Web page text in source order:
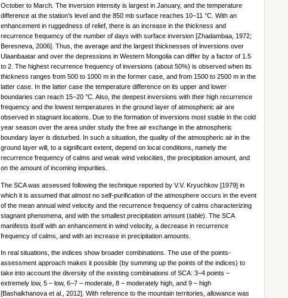
October to March. The inversion intensity is largest in January, and the temperature
difference at the station’s level and the 850 mb surface reaches 10−11 °C. With an
enhancement in ruggedness of relief, there is an increase in the thickness and
recurrence frequency of the number of days with surface inversion [Zhadambaa, 1972;
Beresneva, 2006]. Thus, the average and the largest thicknesses of inversions over
Ulaanbaatar and over the depressions in Western Mongolia can differ by a factor of 1.5
to 2. The highest recurrence frequency of inversions (about 50%) is observed when its
thickness ranges from 500 to 1000 m in the former case, and from 1500 to 2500 m in the
latter case. In the latter case the temperature difference on its upper and lower
boundaries can reach 15−20 °C. Also, the deepest inversions with their high recurrence
frequency and the lowest temperatures in the ground layer of atmospheric air are
observed in stagnant locations. Due to the formation of inversions most stable in the cold
year season over the area under study the free air exchange in the atmospheric
boundary layer is disturbed. In such a situation, the quality of the atmospheric air in the
ground layer will, to a significant extent, depend on local conditions, namely the
recurrence frequency of calms and weak wind velocities, the precipitation amount, and
on the amount of incoming impurities.
The SCA was assessed following the technique reported by V.V. Kryuchkov [1979] in
which it is assumed that almost no self-purification of the atmosphere occurs in the event
of the mean annual wind velocity and the recurrence frequency of calms characterizing
stagnant phenomena, and with the smallest precipitation amount (table). The SCA
manifests itself with an enhancement in wind velocity, a decrease in recurrence
frequency of calms, and with an increase in precipitation amounts.
In real situations, the indices show broader combinations. The use of the points-
assessment approach makes it possible (by summing up the points of the indices) to
take into account the diversity of the existing combinations of SCA: 3−4 points –
extremely low, 5 – low, 6−7 – moderate, 8 – moderately high, and 9 – high
[Bashalkhanova et al., 2012]. With reference to the mountain territories, allowance was